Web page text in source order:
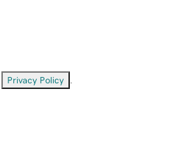
Privacy Policy